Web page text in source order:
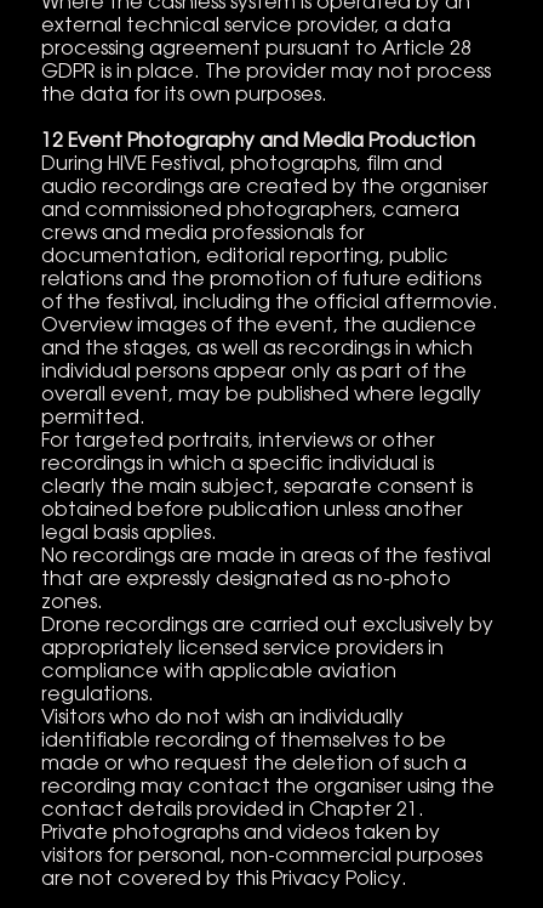
external technical service provider, a data
processing agreement pursuant to Article 28
GDPR is in place. The provider may not process
the data for its own purposes.
12 Event Photography and Media Production
During HIVE Festival, photographs, film and
audio recordings are created by the organiser
and commissioned photographers, camera
crews and media professionals for
documentation, editorial reporting, public
relations and the promotion of future editions
of the festival, including the official aftermovie.
Overview images of the event, the audience
and the stages, as well as recordings in which
individual persons appear only as part of the
overall event, may be published where legally
permitted.
For targeted portraits, interviews or other
recordings in which a specific individual is
clearly the main subject, separate consent is
obtained before publication unless another
legal basis applies.
No recordings are made in areas of the festival
that are expressly designated as no-photo
zones.
Drone recordings are carried out exclusively by
appropriately licensed service providers in
compliance with applicable aviation
regulations.
Visitors who do not wish an individually
identifiable recording of themselves to be
made or who request the deletion of such a
recording may contact the organiser using the
contact details provided in Chapter 21.
Private photographs and videos taken by
visitors for personal, non-commercial purposes
are not covered by this Privacy Policy.